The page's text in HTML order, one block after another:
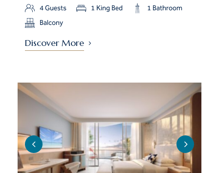
4 Guests 1 King Bed
1 Bathroom
Balcony
Discover More